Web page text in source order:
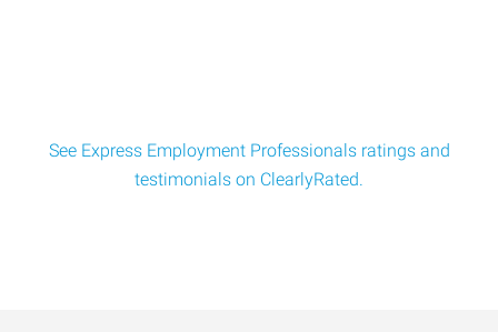
See Express Employment Professionals ratings and
testimonials on ClearlyRated.